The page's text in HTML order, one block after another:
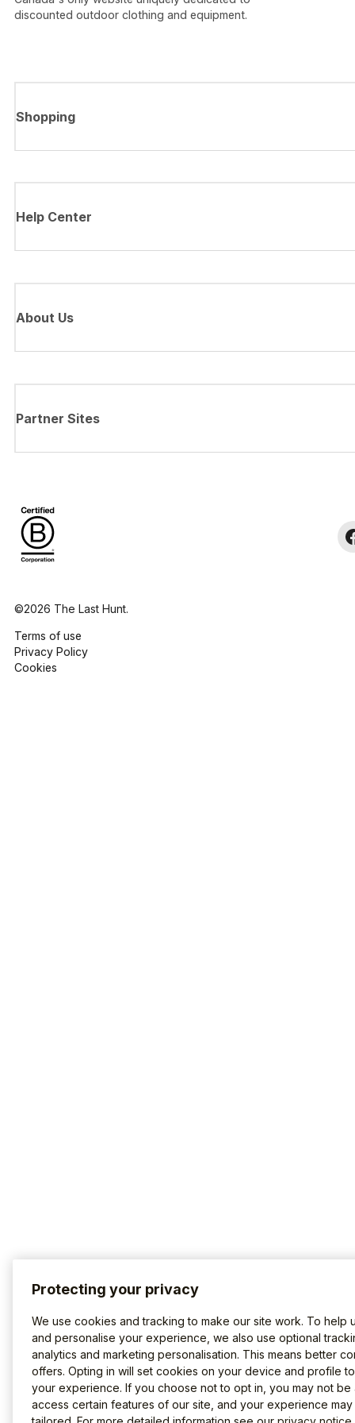
discounted outdoor clothing and equipment.
Shopping
Help Center
About Us
Partner Sites
©2026 The Last Hunt.
Terms of use
Privacy Policy
Cookies
Protecting your privacy
We use cookies and tracking to make our site work. To help
and personalise your experience, we also use optional
analytics and marketing personalisation. This means better
offers. Opting in will set cookies on your device and profile
your experience. If you choose not to opt in, you may not be
access certain features of our site, and your experience